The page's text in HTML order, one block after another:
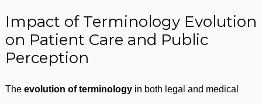
Impact of Terminology Evolution
on Patient Care and Public
Perception
The evolution of terminology in both legal and medical